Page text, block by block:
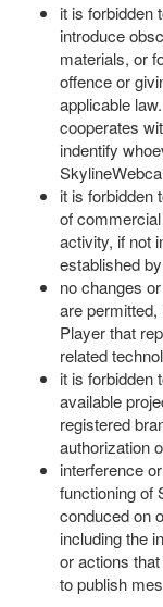
it is forbidden
introduce
materials, or
offence or
applicable
cooperates
indentify
it is forbidden
of
activity, if not
established
no changes
are
Player that
related
it is forbidden
available
registered
authorization
interference
functioning of
conduced on
including the
or actions
to publish